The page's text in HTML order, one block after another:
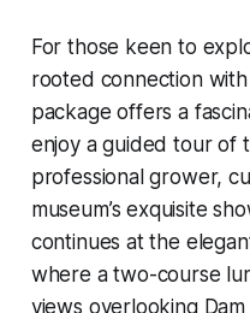
For those keen to
rooted connection
package offers a
enjoy a guided tour of
professional grower,
museum’s exquisite
continues at the
where a two-course
views overlooking